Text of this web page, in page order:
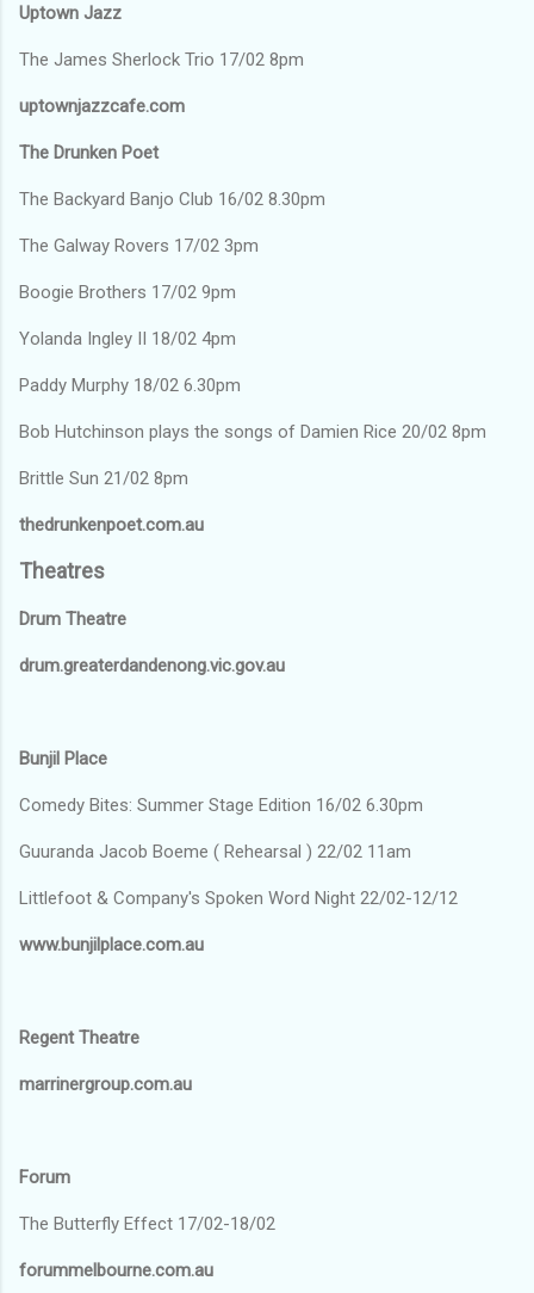
Uptown Jazz
The James Sherlock Trio 17/02 8pm
uptownjazzcafe.com
The Drunken Poet
The Backyard Banjo Club 16/02 8.30pm
The Galway Rovers 17/02 3pm
Boogie Brothers 17/02 9pm
Yolanda Ingley II 18/02 4pm
Paddy Murphy 18/02 6.30pm
Bob Hutchinson plays the songs of Damien Rice 20/02 8pm
Brittle Sun 21/02 8pm
thedrunkenpoet.com.au
Theatres
Drum Theatre
drum.greaterdandenong.vic.gov.au
Bunjil Place
Comedy Bites: Summer Stage Edition 16/02 6.30pm
Guuranda Jacob Boeme ( Rehearsal ) 22/02 11am
Littlefoot & Company's Spoken Word Night 22/02-12/12
www.bunjilplace.com.au
Regent Theatre
marrinergroup.com.au
Forum
The Butterfly Effect 17/02-18/02
forummelbourne.com.au